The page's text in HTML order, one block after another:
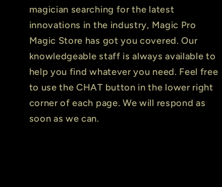
magician searching for the latest
innovations in the industry, Magic Pro
Magic Store has got you covered. Our
knowledgeable staff is always available to
help you find whatever you need. Feel free
to use the CHAT button in the lower right
corner of each page. We will respond as
soon as we can.